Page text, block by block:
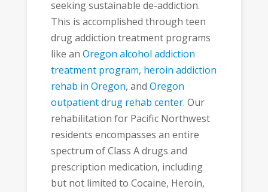
seeking sustainable de-addiction.
This is accomplished through teen
drug addiction treatment programs
like an Oregon alcohol addiction
treatment program, heroin addiction
rehab in Oregon, and Oregon
outpatient drug rehab center. Our
rehabilitation for Pacific Northwest
residents encompasses an entire
spectrum of Class A drugs and
prescription medication, including
but not limited to Cocaine, Heroin,